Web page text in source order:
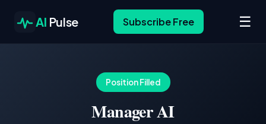
AI Pulse Subscribe Free ☰
Position Filled
Manager AI